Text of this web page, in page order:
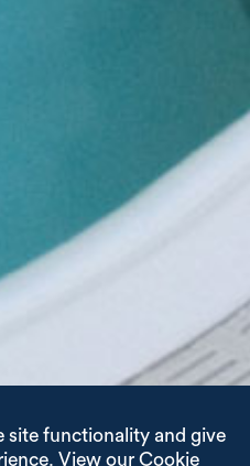
site functionality and give
View our Cookie